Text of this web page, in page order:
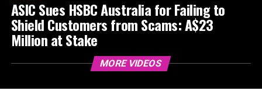
ASIC Sues HSBC Australia for Failing to
Shield Customers from Scams: A$23
Million at Stake
MORE VIDEOS